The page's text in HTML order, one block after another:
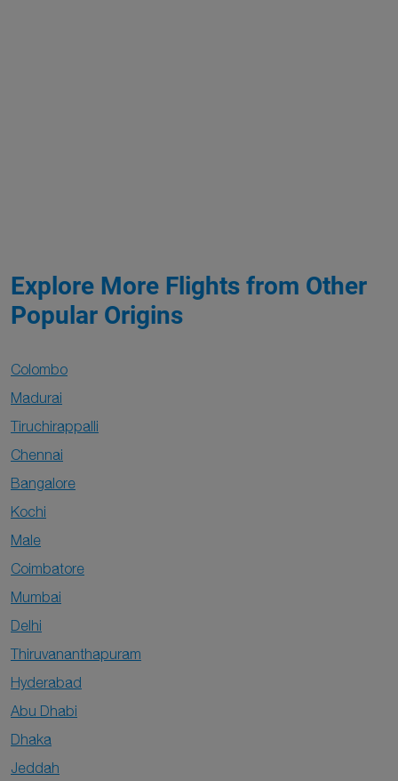
Explore More Flights from Other
Popular Origins
Colombo
Madurai
Tiruchirappalli
Chennai
Bangalore
Kochi
Male
Coimbatore
Mumbai
Delhi
Thiruvananthapuram
Hyderabad
Abu Dhabi
Dhaka
Jeddah